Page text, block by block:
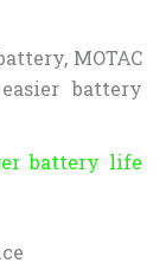
MOTAC
battery
battery life